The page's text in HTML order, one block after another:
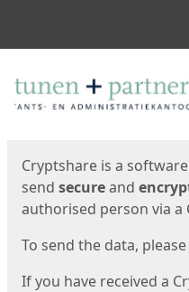
Cryptshare is a
send secureand
authorised person via a
To send the data, please
If you have received a